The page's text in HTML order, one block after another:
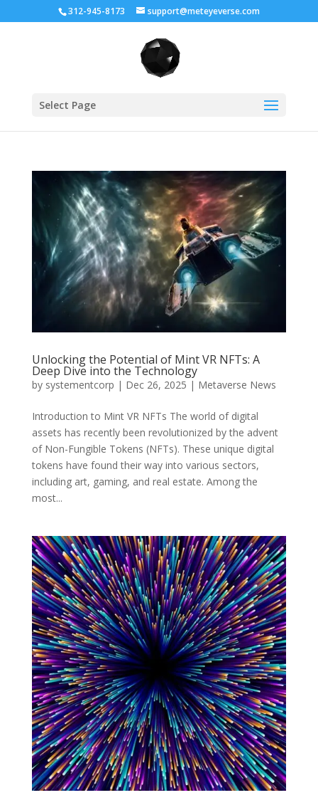
312-945-8173 support@meteyeverse.com
Select Page
Unlocking the Potential of Mint VR NFTs: A
Deep Dive into the Technology
by systementcorp | Dec 26, 2025 | Metaverse News
Introduction to Mint VR NFTs The world of digital
assets has recently been revolutionized by the advent
of Non-Fungible Tokens (NFTs). These unique digital
tokens have found their way into various sectors,
including art, gaming, and real estate. Among the
most...